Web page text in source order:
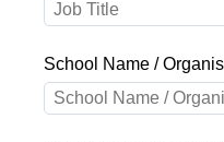
School Name /